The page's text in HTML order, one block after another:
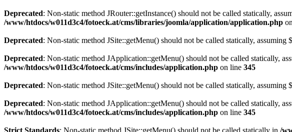
Deprecated: Non-static method JRouter::getInstance() should not be called statically,
/www/htdocs/w011d3c4/fotoeck.at/cms/libraries/joomla/application/application.php
Deprecated: Non-static method JSite::getMenu() should not be called statically, assuming
Deprecated: Non-static method JApplication::getMenu() should not be called statically,
/www/htdocs/w011d3c4/fotoeck.at/cms/includes/application.php on line 345
Deprecated: Non-static method JSite::getMenu() should not be called statically, assuming
Deprecated: Non-static method JApplication::getMenu() should not be called statically,
/www/htdocs/w011d3c4/fotoeck.at/cms/includes/application.php on line 345
Strict Standards: Non-static method JSite::getMenu() should not be called statically in /